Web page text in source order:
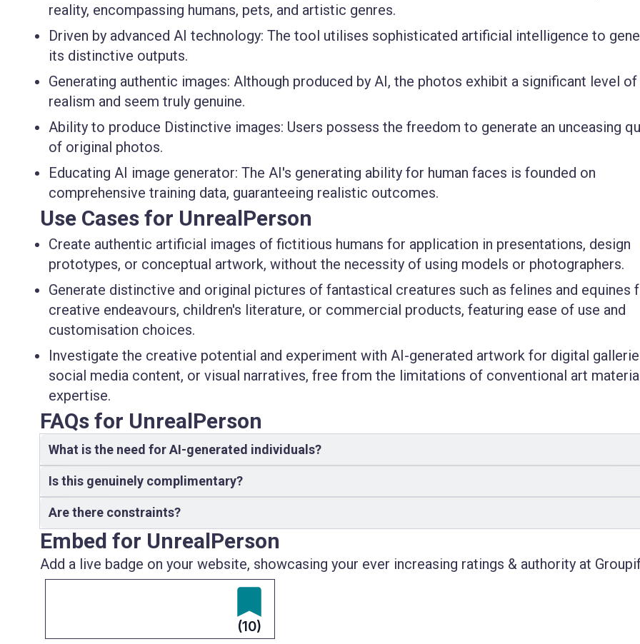
reality, encompassing humans, pets, and artistic genres.
Driven by advanced AI technology: The tool utilises sophisticated artificial intelligence to
its distinctive outputs.
Generating authentic images: Although produced by AI, the photos exhibit a significant level of
realism and seem truly genuine.
Ability to produce Distinctive images: Users possess the freedom to generate an unceasing
of original photos.
Educating AI image generator: The AI's generating ability for human faces is founded on
comprehensive training data, guaranteeing realistic outcomes.
Use Cases for UnrealPerson
Create authentic artificial images of fictitious humans for application in presentations, design
prototypes, or conceptual artwork, without the necessity of using models or photographers.
Generate distinctive and original pictures of fantastical creatures such as felines and equines
creative endeavours, children's literature, or commercial products, featuring ease of use and
customisation choices.
Investigate the creative potential and experiment with AI-generated artwork for digital
social media content, or visual narratives, free from the limitations of conventional art
expertise.
FAQs for UnrealPerson
What is the need for AI-generated individuals?
Is this genuinely complimentary?
Are there constraints?
Embed for UnrealPerson
Add a live badge on your website, showcasing your ever increasing ratings & authority at
(10)